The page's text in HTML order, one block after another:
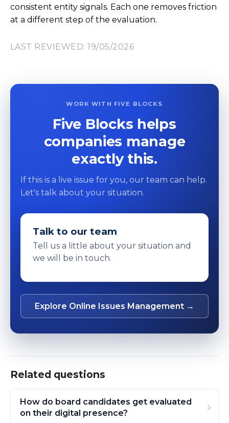
consistent entity signals. Each one removes friction
at a different step of the evaluation.
LAST REVIEWED: 19/05/2026
WORK WITH FIVE BLOCKS
Five Blocks helps
companies manage
exactly this.
If this is a live issue for you, our team can help.
Let's talk about your situation.
Talk to our team
Tell us a little about your situation and
we will be in touch.
Explore Online Issues Management →
Related questions
How do board candidates get evaluated
on their digital presence?